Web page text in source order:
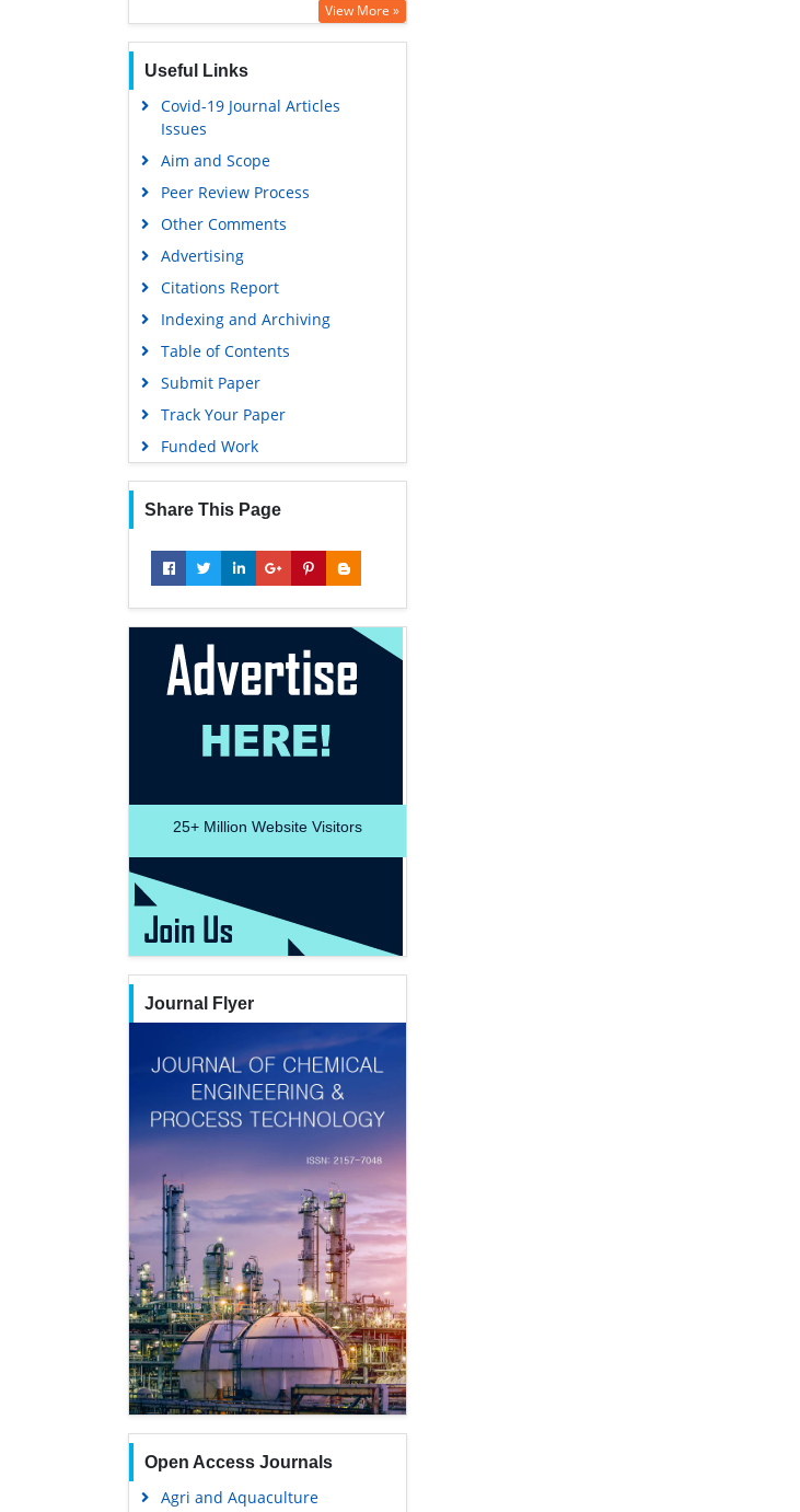
Publons
Geneva Foundation for Medical
Education and Research
Euro Pub
Google Scholar
Gdansk University of Technology,
Ministry Points 5
View More »
Useful Links
Covid-19 Journal Articles
Issues
Aim and Scope
Peer Review Process
Other Comments
Advertising
Citations Report
Indexing and Archiving
Table of Contents
Submit Paper
Track Your Paper
Funded Work
Share This Page
25+ Million Website Visitors
Journal Flyer
Open Access Journals
Agri and Aquaculture